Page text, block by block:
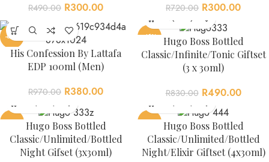
R490.00 R300.00 R720.00 R300.00
-61%
His Confession By Lattafa
EDP 100ml (Men)
R970.00 R380.00
-41%
Hugo Boss Bottled
Classic/Infinite/Tonic Giftset
(3 x 30ml)
R830.00 R490.00
-44%
Hugo Boss Bottled
Classic/Unlimited/Bottled
Night Gifset (3x30ml)
-43%
Hugo Boss Bottled
Classic/Unlimited/Bottled
Night/Elixir Giftset (4x30ml)